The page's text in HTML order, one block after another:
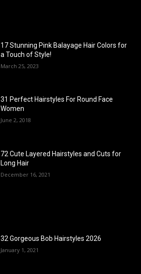
17 Stunning Pink Balayage Hair Colors for
a Touch of Style!
March 25, 2023
31 Perfect Hairstyles For Round Face
Women
June 2, 2018
72 Cute Layered Hairstyles and Cuts for
Long Hair
December 16, 2021
32 Gorgeous Bob Hairstyles 2026
January 1, 2021